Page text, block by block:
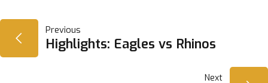
NAVIGATION
DE
Previous
Highlights: Eagles vs Rhinos
Next